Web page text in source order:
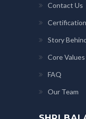
Contact Us
Story
Core Values
FAQ
Our Team